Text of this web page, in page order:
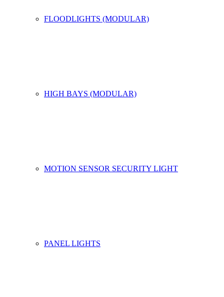
FLOODLIGHTS (MODULAR)
HIGH BAYS (MODULAR)
MOTION SENSOR SECURITY LIGHT
PANEL LIGHTS